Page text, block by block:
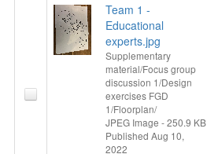
Team 1 -
Educational
experts.jpg
Supplementary
material/Focus group
discussion 1/Design
exercises FGD
1/Floorplan/
JPEG Image - 250.9 KB
Published Aug 10,
2022